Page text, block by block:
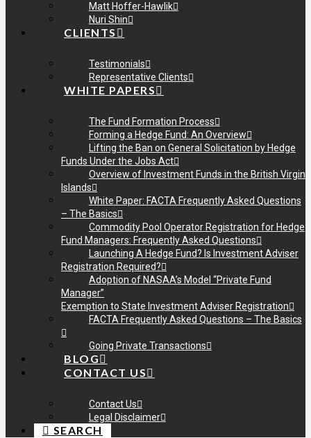
Matt Hoffer-Hawlik
Nuri Shin
CLIENTS
Testimonials
Representative Clients
WHITE PAPERS
The Fund Formation Process
Forming a Hedge Fund: An Overview
Lifting the Ban on General Solicitation by Hedge
Funds Under the Jobs Act
Overview of Investment Funds in the British Virgin
Islands
White Paper: FACTA Frequently Asked Questions
– The Basics
Commodity Pool Operator Registration for Hedge
Fund Managers: Frequently Asked Questions
Launching A Hedge Fund? Is Investment Adviser
Registration Required?
Adoption of NASAA’s Model “Private Fund
Manager”
Exemption to State Investment Adviser Registration
FACTA Frequently Asked Questions – The Basics
Going Private Transactions
BLOG
CONTACT US
Contact Us
Legal Disclaimer
SEARCH